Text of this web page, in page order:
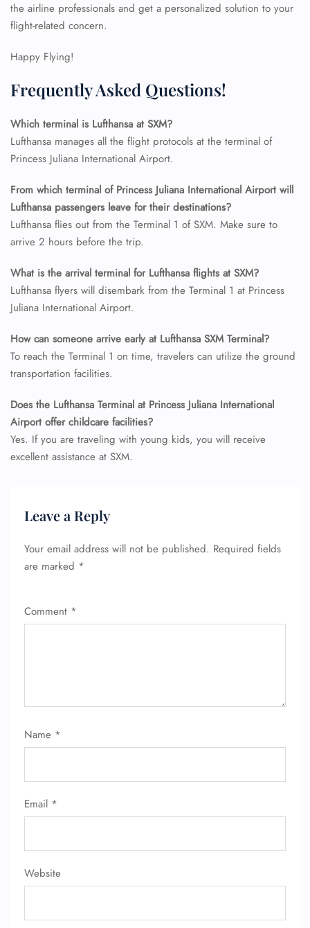
the airline professionals and get a personalized solution to your
flight-related concern.
Happy Flying!
Frequently Asked Questions!
Which terminal is Lufthansa at SXM?
Lufthansa manages all the flight protocols at the terminal of
Princess Juliana International Airport.
From which terminal of Princess Juliana International Airport will
Lufthansa passengers leave for their destinations?
Lufthansa flies out from the Terminal 1 of SXM. Make sure to
arrive 2 hours before the trip.
What is the arrival terminal for Lufthansa flights at SXM?
Lufthansa flyers will disembark from the Terminal 1 at Princess
Juliana International Airport.
How can someone arrive early at Lufthansa SXM Terminal?
To reach the Terminal 1 on time, travelers can utilize the ground
transportation facilities.
Does the Lufthansa Terminal at Princess Juliana International
Airport offer childcare facilities?
Yes. If you are traveling with young kids, you will receive
excellent assistance at SXM.
Leave a Reply
Your email address will not be published. Required fields
are marked *
Comment *
Name *
Email *
Website
Flight Change
Seat Upgrade
Pet Travel
Wheelchair Assistance